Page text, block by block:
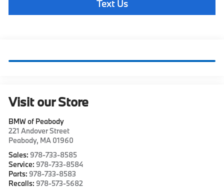
Text Us
Visit our Store
BMW of Peabody
221 Andover Street
Peabody, MA 01960
Sales: 978-733-8585
Service: 978-733-8584
Parts: 978-733-8583
Recalls: 978-573-5682